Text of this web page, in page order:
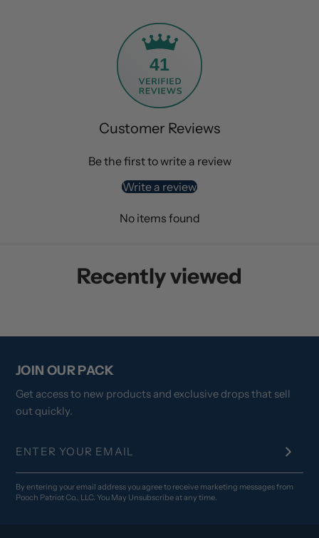
41
Customer Reviews
Be the first to write a review
Write a review
No items found
Recently viewed
JOIN OUR PACK
Get access to new products and exclusive drops that sell
out quickly.
By entering your email address you agree to receive marketing messages from
Pooch Patriot Co., LLC. You May Unsubscribe at any time.